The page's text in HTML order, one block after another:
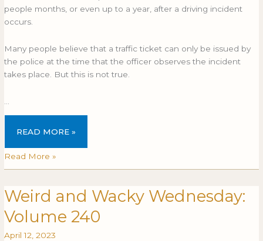
people months, or even up to a year, after a driving incident
occurs.
Many people believe that a traffic ticket can only be issued by
the police at the time that the officer observes the incident
takes place. But this is not true.
AN
READ MORE »
an
Read More »
Weird and Wacky Wednesday:
Volume 240
April 12, 2023
WEIRD
AND
WACKY
WEDNESDAY:
Weird
and
Wacky
Wednesday: